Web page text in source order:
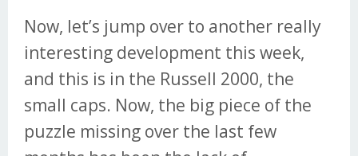
Now, let’s jump over to another really
interesting development this week,
and this is in the Russell 2000, the
small caps. Now, the big piece of the
puzzle missing over the last few